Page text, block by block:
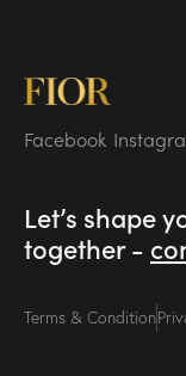
Facebook
Let’s shape
together -
Terms & Condition